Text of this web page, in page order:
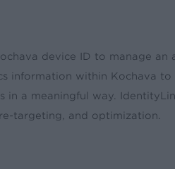
device ID to manage
within Kochava to
a meaningful way.
targeting, and optimization.